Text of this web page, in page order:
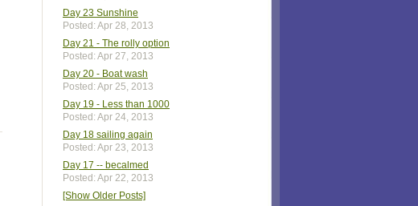
Day 23 Sunshine
Posted: Apr 28, 2013
Day 21 - The rolly option
Posted: Apr 27, 2013
Day 20 - Boat wash
Posted: Apr 25, 2013
Day 19 - Less than 1000
Posted: Apr 24, 2013
Day 18 sailing again
Posted: Apr 23, 2013
Day 17 -- becalmed
Posted: Apr 22, 2013
[Show Older Posts]